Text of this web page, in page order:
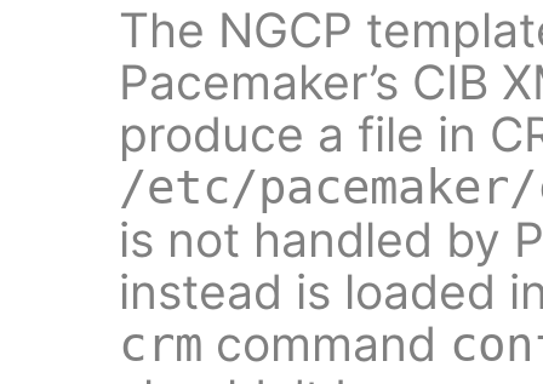
The NGCP
Pacemaker’s CIB
produce a file in
/etc/
is not handled by
instead is loaded
crm command